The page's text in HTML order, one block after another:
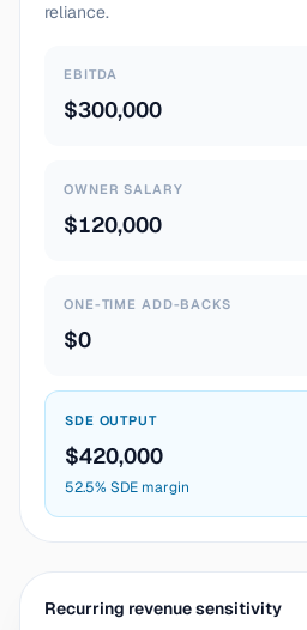
reliance.
EBITDA
$300,000
OWNER SALARY
$120,000
ONE-TIME ADD-BACKS
$0
SDE OUTPUT
$420,000
52.5% SDE margin
Recurring revenue sensitivity